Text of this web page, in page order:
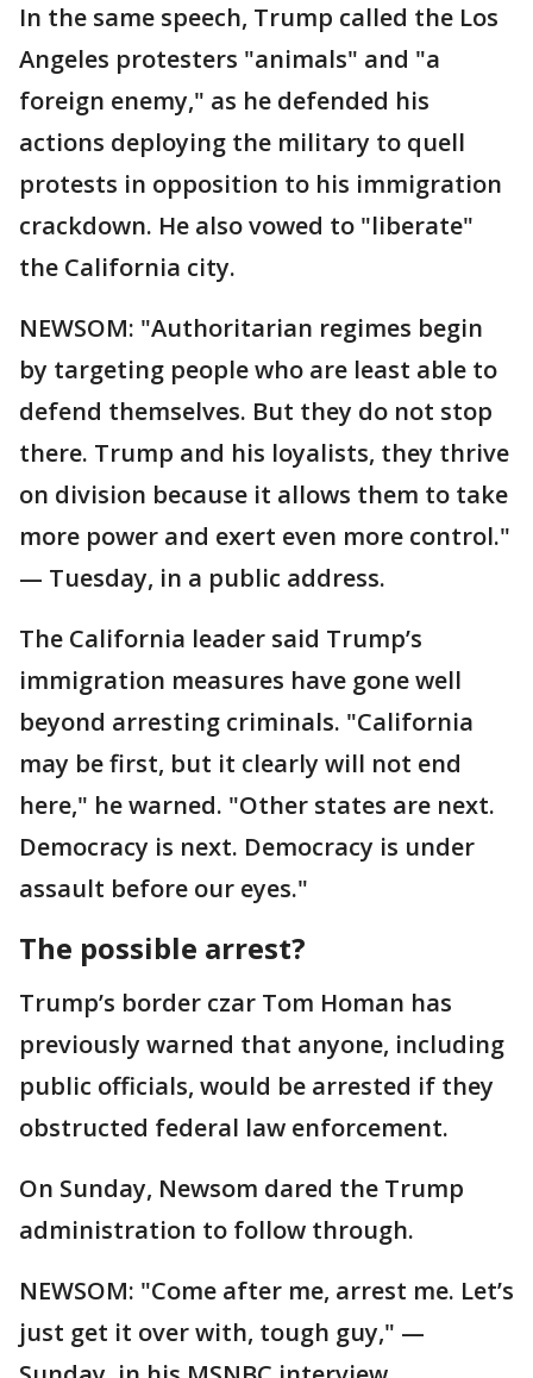
In the same speech, Trump called the Los
Angeles protesters "animals" and "a
foreign enemy," as he defended his
actions deploying the military to quell
protests in opposition to his immigration
crackdown. He also vowed to "liberate"
the California city.
NEWSOM: "Authoritarian regimes begin
by targeting people who are least able to
defend themselves. But they do not stop
there. Trump and his loyalists, they thrive
on division because it allows them to take
more power and exert even more control."
— Tuesday, in a public address.
The California leader said Trump’s
immigration measures have gone well
beyond arresting criminals. "California
may be first, but it clearly will not end
here," he warned. "Other states are next.
Democracy is next. Democracy is under
assault before our eyes."
The possible arrest?
Trump’s border czar Tom Homan has
previously warned that anyone, including
public officials, would be arrested if they
obstructed federal law enforcement.
On Sunday, Newsom dared the Trump
administration to follow through.
NEWSOM: "Come after me, arrest me. Let’s
just get it over with, tough guy," —